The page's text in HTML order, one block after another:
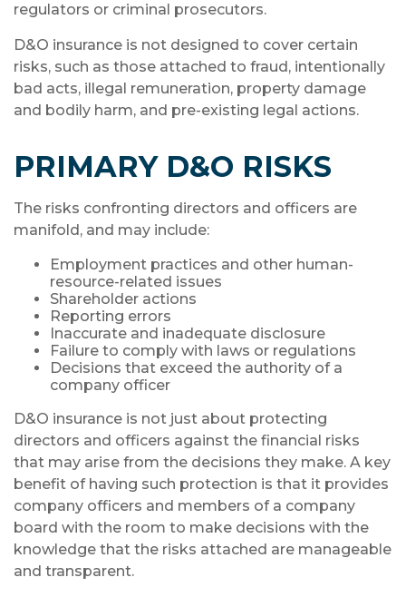
regulators or criminal prosecutors.
D&O insurance is not designed to cover certain
risks, such as those attached to fraud, intentionally
bad acts, illegal remuneration, property damage
and bodily harm, and pre-existing legal actions.
PRIMARY D&O RISKS
The risks confronting directors and officers are
manifold, and may include:
Employment practices and other human-
resource-related issues
Shareholder actions
Reporting errors
Inaccurate and inadequate disclosure
Failure to comply with laws or regulations
Decisions that exceed the authority of a
company officer
D&O insurance is not just about protecting
directors and officers against the financial risks
that may arise from the decisions they make. A key
benefit of having such protection is that it provides
company officers and members of a company
board with the room to make decisions with the
knowledge that the risks attached are manageable
and transparent.